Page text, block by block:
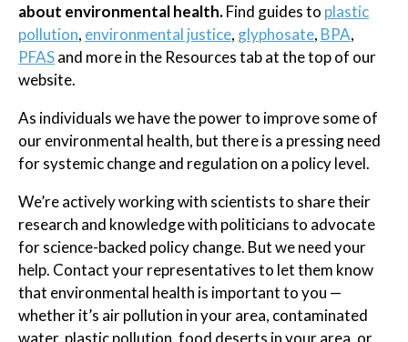
about environmental health.Find guides to plastic
pollution, environmental justice, glyphosate, BPA,
PFASand more in the Resources tab at the top of our
website.
As individuals we have the power to improve some of
our environmental health, but there is a pressing need
for systemic change and regulation on a policy level.
We’re actively working with scientists to share their
research and knowledge with politicians to advocate
for science-backed policy change. But we need your
help. Contact your representatives to let them know
that environmental health is important to you —
whether it’s air pollution in your area, contaminated
water, plastic pollution, food deserts in your area, or